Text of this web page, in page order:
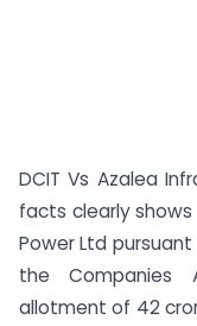
DCIT Vs Azalea
facts clearly shows
Power Ltd
the Companies
allotment of 42